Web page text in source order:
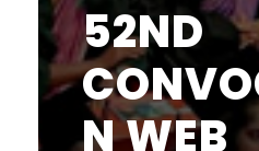
52ND
N WEB